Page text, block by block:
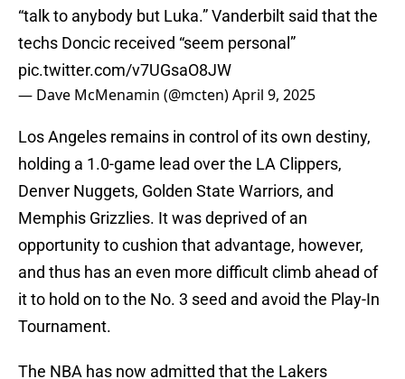
“talk to anybody but Luka.” Vanderbilt said that the
techs Doncic received “seem personal”
pic.twitter.com/v7UGsaO8JW
— Dave McMenamin (@mcten)April 9, 2025
Los Angeles remains in control of its own destiny,
holding a 1.0-game lead over the LA Clippers,
Denver Nuggets, Golden State Warriors, and
Memphis Grizzlies. It was deprived of an
opportunity to cushion that advantage, however,
and thus has an even more difficult climb ahead of
it to hold on to the No. 3 seed and avoid the Play-In
Tournament.
The NBA has now admitted that the Lakers